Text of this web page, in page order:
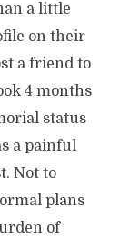
a little
on their
a friend to
4 months
status
a painful
Not to
plans
of